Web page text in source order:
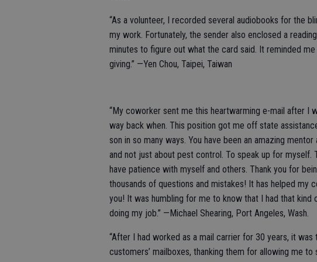
“As a volunteer, I recorded several audiobooks for the
my work. Fortunately, the sender also enclosed a
minutes to figure out what the card said. It reminded
giving.” —Yen Chou, Taipei, Taiwan
“My coworker sent me this heartwarming e-mail after I
way back when. This position got me off state
son in so many ways. You have been an amazing
and not just about pest control. To speak up for myself.
have patience with myself and others. Thank you for
thousands of questions and mistakes! It has helped my
you! It was humbling for me to know that I had that kind
doing my job.” —Michael Shearing, Port Angeles, Wash.
“After I had worked as a mail carrier for 30 years, it
customers’ mailboxes, thanking them for allowing me